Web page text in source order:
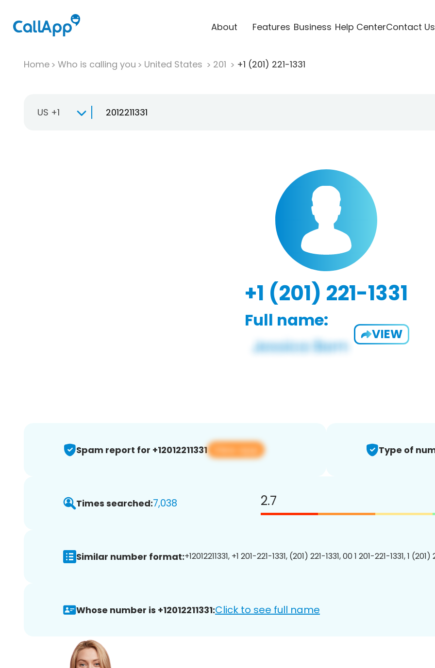
About Features Business Help CenterContact Us
Home Who is calling you United States 201 +1 (201) 221-1331
US +1
+1 (201) 221-1331
Full name:
VIEW
Spam report for +12012211331 View app Type of
Times searched:7,038 2.7
Similar number format:+12012211331, +1 201-221-1331, (201) 221-1331, 00 1 201-221-1331, 1 (201)
Whose number is +12012211331:Click to see full name